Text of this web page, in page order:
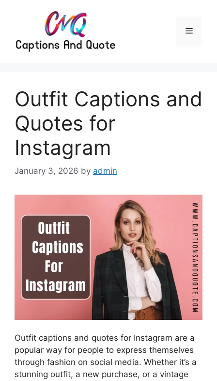
Menu
Outfit Captions and
Quotes for
Instagram
January 3, 2026 by admin
Outfit captions and quotes for Instagram are a
popular way for people to express themselves
through fashion on social media. Whether it’s a
stunning outfit, a new purchase, or a vintage